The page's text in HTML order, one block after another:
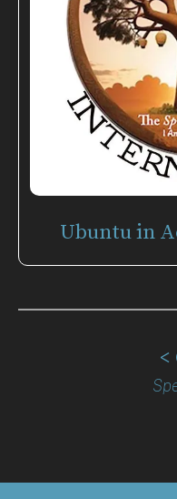
Ubuntu in
<